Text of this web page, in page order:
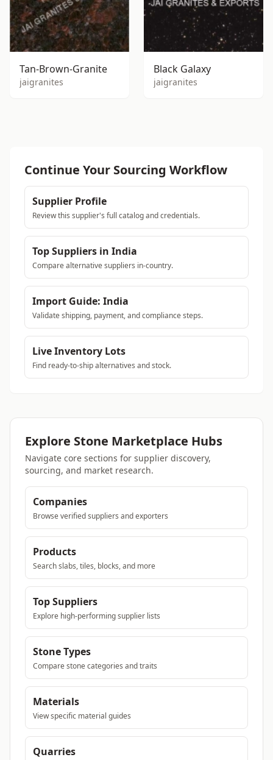
Tan-Brown-Granite
jaigranites
Black Galaxy
jaigranites
Continue Your Sourcing Workflow
Supplier Profile
Review this supplier's full catalog and credentials.
Top Suppliers in India
Compare alternative suppliers in-country.
Import Guide: India
Validate shipping, payment, and compliance steps.
Live Inventory Lots
Find ready-to-ship alternatives and stock.
Explore Stone Marketplace Hubs
Navigate core sections for supplier discovery,
sourcing, and market research.
Companies
Browse verified suppliers and exporters
Products
Search slabs, tiles, blocks, and more
Top Suppliers
Explore high-performing supplier lists
Stone Types
Compare stone categories and traits
Materials
View specific material guides
Quarries